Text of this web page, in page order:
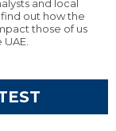
and local
out how the
those of us